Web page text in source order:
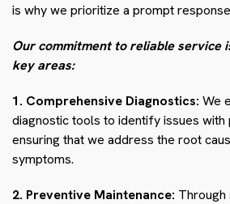
is why we prioritize a prompt
Our commitment to reliable service
key areas:
1. Comprehensive Diagnostics: We
diagnostic tools to identify issues with
ensuring that we address the root
symptoms.
2. Preventive Maintenance: Through